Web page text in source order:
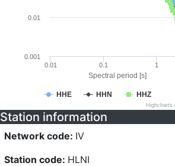
Spectral period [s]
HHE HHN HHZ
0.01 0.1 1
0.001
0.01
Station information
Network code: IV
Station code: HLNI